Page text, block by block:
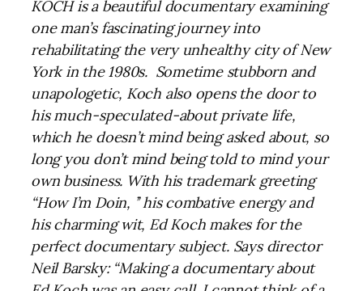
KOCH is a beautiful documentary examining
one man’s fascinating journey into
rehabilitating the very unhealthy city of New
York in the 1980s. Sometime stubborn and
unapologetic, Koch also opens the door to
his much-speculated-about private life,
which he doesn’t mind being asked about, so
long you don’t mind being told to mind your
own business. With his trademark greeting
“How I’m Doin, ’’ his combative energy and
his charming wit, Ed Koch makes for the
perfect documentary subject. Says director
Neil Barsky: “Making a documentary about